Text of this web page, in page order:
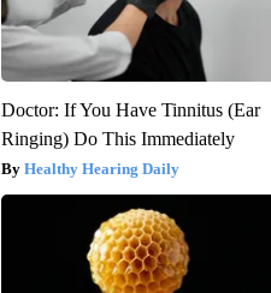
Doctor: If You Have Tinnitus (Ear
Ringing) Do This Immediately
Healthy Hearing Daily